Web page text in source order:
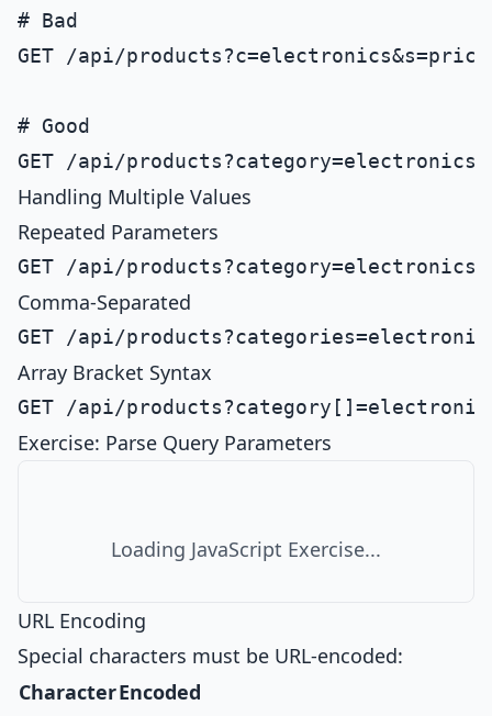
# Bad
GET /api/products?c=electronics&s=price
# Good
Handling Multiple Values
Repeated Parameters
Comma-Separated
Array Bracket Syntax
Exercise: Parse Query Parameters
Loading JavaScript Exercise...
URL Encoding
Special characters must be URL-encoded:
CharacterEncoded